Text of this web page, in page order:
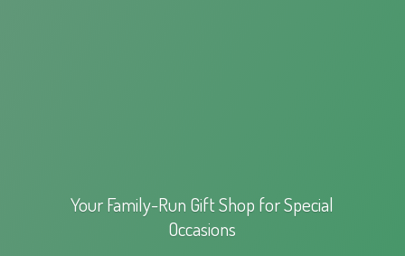
Your Family-Run Gift Shop forSpecial
Occasions